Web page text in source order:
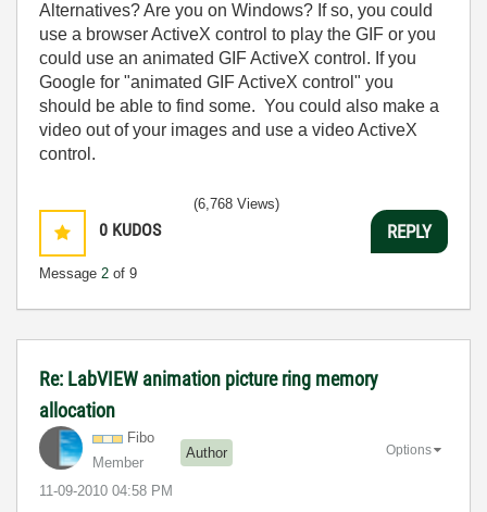
Alternatives? Are you on Windows? If so, you could
use a browser ActiveX control to play the GIF or you
could use an animated GIF ActiveX control. If you
Google for "animated GIF ActiveX control" you
should be able to find some. You could also make a
video out of your images and use a video ActiveX
control.
0 KUDOS
Message 2 of 9
(6,768 Views)
REPLY
Re: LabVIEW animation picture ring memory
allocation
Fibo
Member
Author
‎11-09-2010 04:58 PM
Options